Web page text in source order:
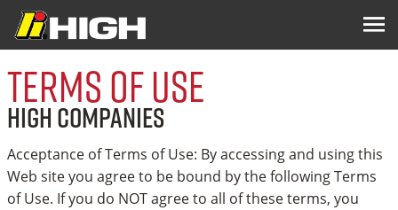
Terms of Use
HIGH COMPANIES
Acceptance of Terms of Use: By accessing and using this
Web site you agree to be bound by the following Terms
of Use. If you do NOT agree to all of these terms, you